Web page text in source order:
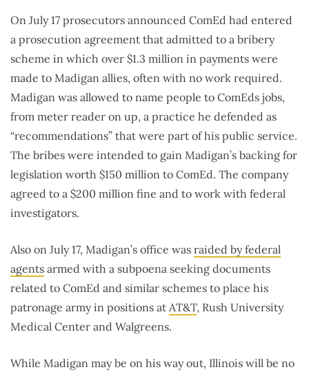
On July 17 prosecutors announced ComEd had entered
a prosecution agreement that admitted to a bribery
scheme in which over $1.3 million in payments were
made to Madigan allies, often with no work required.
Madigan was allowed to name people to ComEds jobs,
from meter reader on up, a practice he defended as
“recommendations” that were part of his public service.
The bribes were intended to gain Madigan’s backing for
legislation worth $150 million to ComEd. The company
agreed to a $200 million fine and to work with federal
investigators.
Also on July 17, Madigan’s office was raided by federal
agents armed with a subpoena seeking documents
related to ComEd and similar schemes to place his
patronage army in positions at AT&T, Rush University
Medical Center and Walgreens.
While Madigan may be on his way out, Illinois will be no